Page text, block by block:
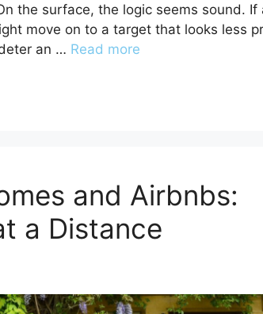
the surface, the logic seems sound. If
move on to a target that looks less
an … Read more
and Airbnbs:
a Distance